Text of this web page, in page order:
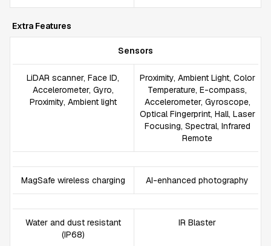
Extra Features
Sensors
LiDAR scanner, Face ID,
Accelerometer, Gyro,
Proximity, Ambient light
Proximity, Ambient Light, Color
Temperature, E-compass,
Accelerometer, Gyroscope,
Optical Fingerprint, Hall, Laser
Focusing, Spectral, Infrared
Remote
MagSafe wireless charging AI-enhanced photography
Water and dust resistant
(IP68)
IR Blaster